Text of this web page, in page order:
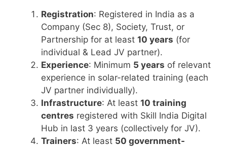
Registration: Registered in India as a
Company (Sec 8), Society, Trust, or
Partnership for at least 10 years (for
individual & Lead JV partner).
Experience: Minimum 5 years of relevant
experience in solar-related training (each
JV partner individually).
Infrastructure: At least 10 training
centres registered with Skill India Digital
Hub in last 3 years (collectively for JV).
Trainers: At least 50 government-